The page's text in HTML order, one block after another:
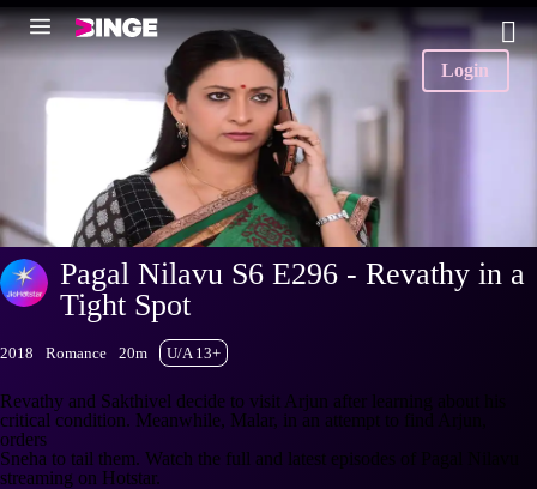
Login
Pagal Nilavu S6 E296 - Revathy in a
Tight Spot
2018 Romance 20m U/A 13+
Revathy and Sakthivel decide to visit Arjun after learning about his
critical condition. Meanwhile, Malar, in an attempt to find Arjun,
orders
Sneha to tail them. Watch the full and latest episodes of Pagal Nilavu
streaming on Hotstar.